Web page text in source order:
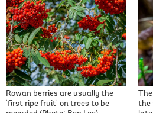
Rowan berries are usually the
'first ripe fruit' on trees to be
the